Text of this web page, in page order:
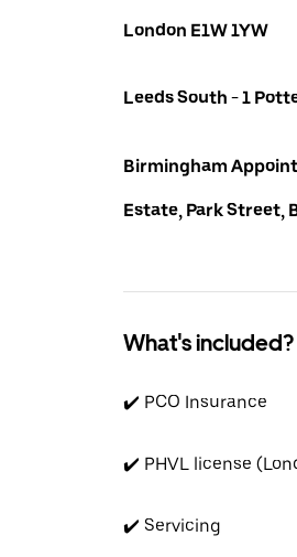
London E1W 1YW
Leeds South - 1
Birmingham
Estate, Park Street,
What's included?
✔️ PCO Insurance
✔️ PHVL license
✔️ Servicing